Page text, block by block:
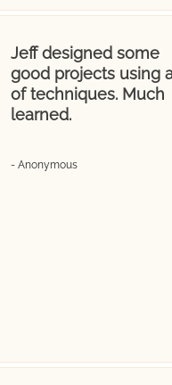
Jeff designed some
good projects using
of techniques. Much
learned.
- Anonymous